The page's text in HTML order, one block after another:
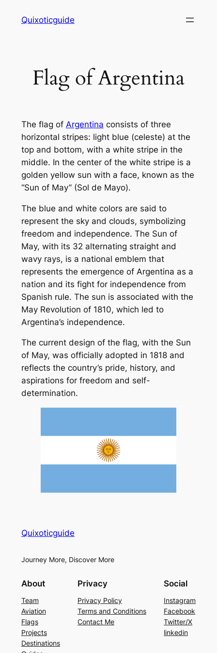
Quixoticguide
Flag of Argentina
The flag of Argentina consists of three
horizontal stripes: light blue (celeste) at the
top and bottom, with a white stripe in the
middle. In the center of the white stripe is a
golden yellow sun with a face, known as the
“Sun of May” (Sol de Mayo).
The blue and white colors are said to
represent the sky and clouds, symbolizing
freedom and independence. The Sun of
May, with its 32 alternating straight and
wavy rays, is a national emblem that
represents the emergence of Argentina as a
nation and its fight for independence from
Spanish rule. The sun is associated with the
May Revolution of 1810, which led to
Argentina’s independence.
The current design of the flag, with the Sun
of May, was officially adopted in 1818 and
reflects the country’s pride, history, and
aspirations for freedom and self-
determination.
Quixoticguide
Journey More, Discover More
About
Team
Aviation
Flags
Projects
Destinations
Privacy
Privacy Policy
Terms and Conditions
Contact Me
Social
Instagram
Facebook
Twitter/X
linkedin